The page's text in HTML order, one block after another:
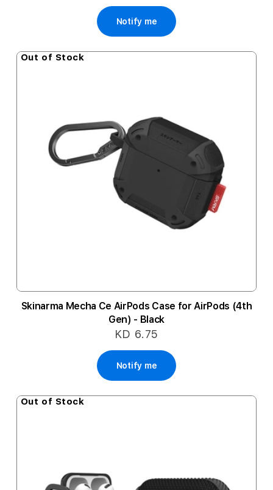
Notify me
Out of Stock
Skinarma Mecha Ce AirPods Case for AirPods (4th
Gen) - Black
KD 6.75
Notify me
Out of Stock